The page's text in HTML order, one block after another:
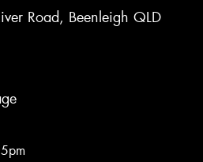
Road, Beenleigh QLD